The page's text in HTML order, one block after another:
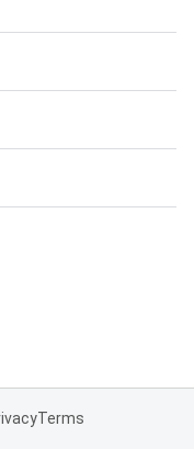
Terms